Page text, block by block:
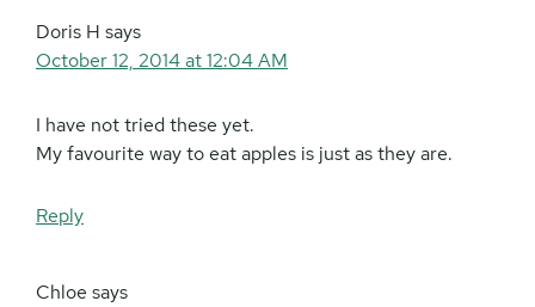
Doris H says
October 12, 2014 at 12:04 AM
I have not tried these yet.
My favourite way to eat apples is just as they are.
Reply
Chloe says